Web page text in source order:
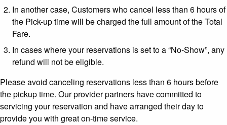
In another case, Customers who cancel less than 6 hours of
the Pick-up time will be charged the full amount of the Total
Fare.
In cases where your reservations is set to a “No-Show”, any
refund will not be eligible.
Please avoid canceling reservations less than 6 hours before
the pickup time. Our provider partners have committed to
servicing your reservation and have arranged their day to
provide you with great on-time service.